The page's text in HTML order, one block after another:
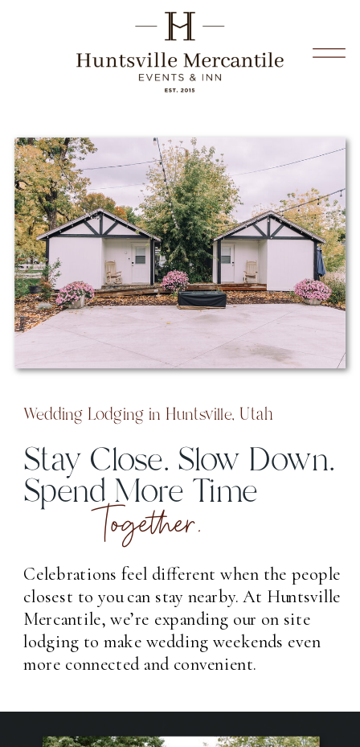
Wedding Lodging in Huntsville, Utah
Stay Close. Slow Down.
Spend More Time
Together.
Celebrations feel different when the people
closest to you can stay nearby. At Huntsville
Mercantile, we’re expanding our on site
lodging to make wedding weekends even
more connected and convenient.